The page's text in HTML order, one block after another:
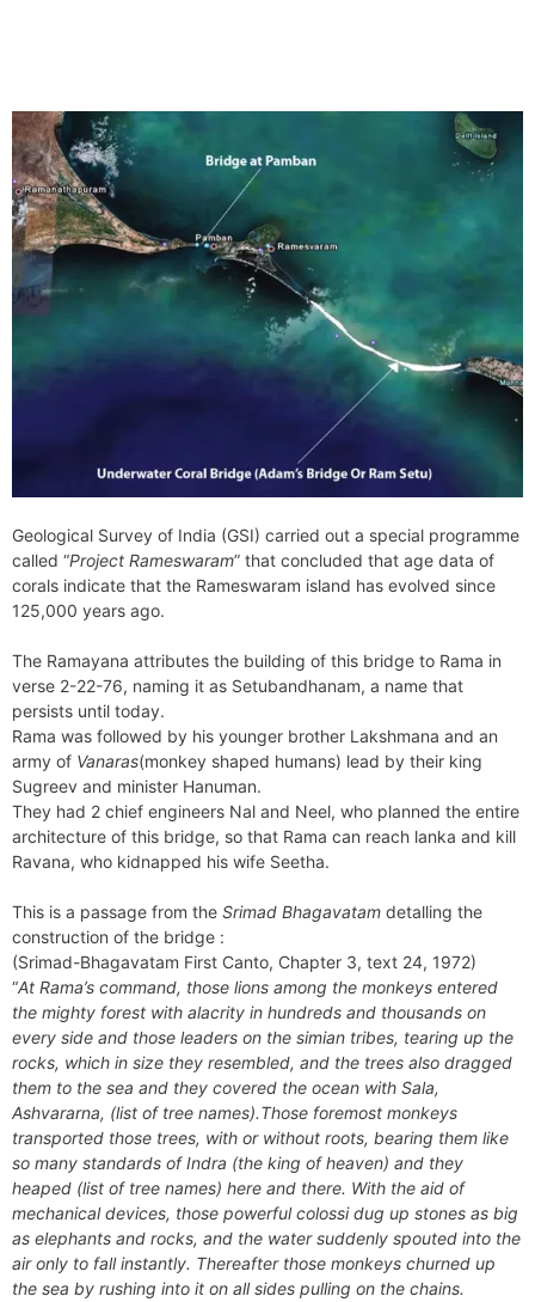
Geological Survey of India (GSI) carried out a special programme
called “Project Rameswaram” that concluded that age data of
corals indicate that the Rameswaram island has evolved since
125,000 years ago.
The Ramayana attributes the building of this bridge to Rama in
verse 2-22-76, naming it as Setubandhanam, a name that
persists until today.
Rama was followed by his younger brother Lakshmana and an
army of Vanaras(monkey shaped humans) lead by their king
Sugreev and minister Hanuman.
They had 2 chief engineers Nal and Neel, who planned the entire
architecture of this bridge, so that Rama can reach lanka and kill
Ravana, who kidnapped his wife Seetha.
This is a passage from the Srimad Bhagavatam detalling the
construction of the bridge :
(Srimad-Bhagavatam First Canto, Chapter 3, text 24, 1972)
“At Rama’s command, those lions among the monkeys entered
the mighty forest with alacrity in hundreds and thousands on
every side and those leaders on the simian tribes, tearing up the
rocks, which in size they resembled, and the trees also dragged
them to the sea and they covered the ocean with Sala,
Ashvararna, (list of tree names).Those foremost monkeys
transported those trees, with or without roots, bearing them like
so many standards of Indra (the king of heaven) and they
heaped (list of tree names) here and there. With the aid of
mechanical devices, those powerful colossi dug up stones as big
as elephants and rocks, and the water suddenly spouted into the
air only to fall instantly. Thereafter those monkeys churned up
the sea by rushing into it on all sides pulling on the chains.